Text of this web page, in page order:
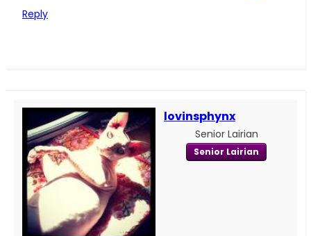
Reply
lovinsphynx
Senior Lairian
Senior Lairian